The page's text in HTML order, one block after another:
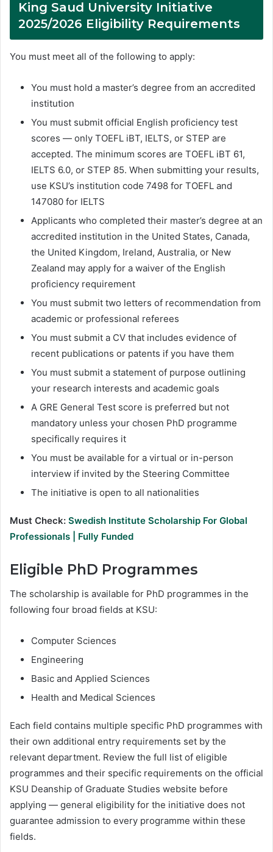
King Saud University Initiative
2025/2026 Eligibility Requirements
You must meet all of the following to apply:
You must hold a master’s degree from an accredited
institution
You must submit official English proficiency test
scores — only TOEFL iBT, IELTS, or STEP are
accepted. The minimum scores are TOEFL iBT 61,
IELTS 6.0, or STEP 85. When submitting your results,
use KSU’s institution code 7498 for TOEFL and
147080 for IELTS
Applicants who completed their master’s degree at an
accredited institution in the United States, Canada,
the United Kingdom, Ireland, Australia, or New
Zealand may apply for a waiver of the English
proficiency requirement
You must submit two letters of recommendation from
academic or professional referees
You must submit a CV that includes evidence of
recent publications or patents if you have them
You must submit a statement of purpose outlining
your research interests and academic goals
A GRE General Test score is preferred but not
mandatory unless your chosen PhD programme
specifically requires it
You must be available for a virtual or in-person
interview if invited by the Steering Committee
The initiative is open to all nationalities
Must Check: Swedish Institute Scholarship For Global
Professionals | Fully Funded
Eligible PhD Programmes
The scholarship is available for PhD programmes in the
following four broad fields at KSU:
Computer Sciences
Engineering
Basic and Applied Sciences
Health and Medical Sciences
Each field contains multiple specific PhD programmes with
their own additional entry requirements set by the
relevant department. Review the full list of eligible
programmes and their specific requirements on the official
KSU Deanship of Graduate Studies website before
applying — general eligibility for the initiative does not
guarantee admission to every programme within these
fields.